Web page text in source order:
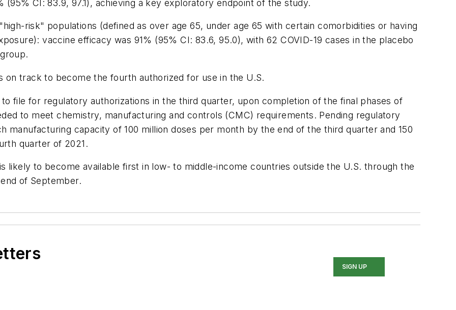
CI: 83.9, 97.1), achieving a key exploratory endpoint of the study.
risk" populations (defined as over age 65, under age 65 with certain comorbidities or having
vaccine efficacy was 91% (95% CI: 83.6, 95.0), with 62 COVID-19 cases in the placebo
on track to become the fourth authorized for use in the U.S.
file for regulatory authorizations in the third quarter, upon completion of the final phases of
to meet chemistry, manufacturing and controls (CMC) requirements. Pending regulatory
manufacturing capacity of 100 million doses per month by the end of the third quarter and 150
quarter of 2021.
likely to become available first in low- to middle-income countries outside the U.S. through the
of September.
SIGN UP